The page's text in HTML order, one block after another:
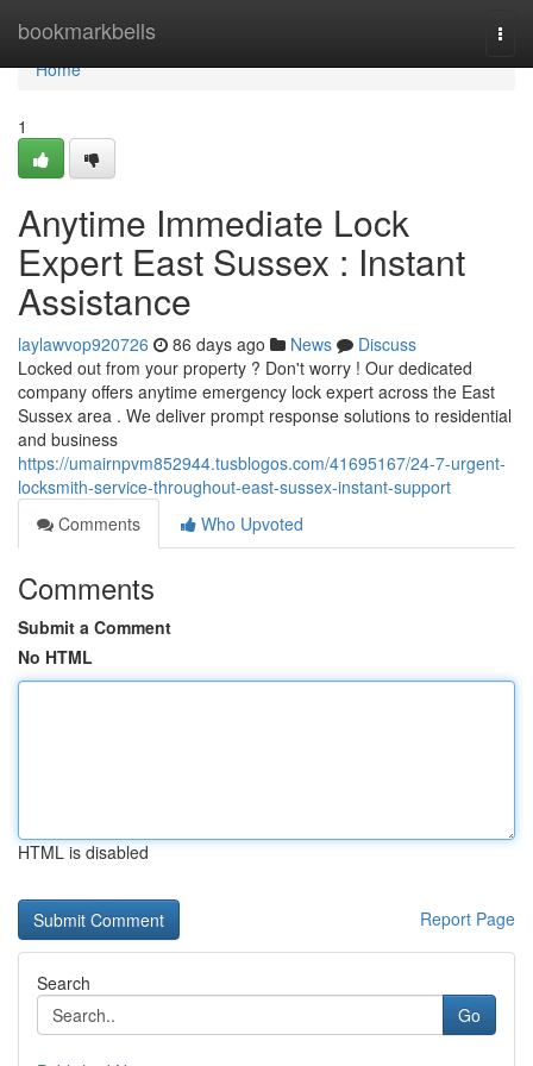
bookmarkbells
Home
Home
1
Anytime Immediate Lock
Expert East Sussex : Instant
Assistance
laylawvop920726 86 days ago News
Discuss
Locked out from your property ? Don't worry ! Our dedicated
company offers anytime emergency lock expert across the East
Sussex area . We deliver prompt response solutions to residential
and business
https://umairnpvm852944.tusblogos.com/41695167/24-7-urgent-
locksmith-service-throughout-east-sussex-instant-support
Comments
Who Upvoted
Comments
Submit a Comment
No HTML
HTML is disabled
Report Page
Search
Go